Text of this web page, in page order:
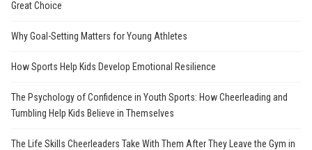
Great Choice
Why Goal-Setting Matters for Young Athletes
How Sports Help Kids Develop Emotional Resilience
The Psychology of Confidence in Youth Sports: How Cheerleading and
Tumbling Help Kids Believe in Themselves
The Life Skills Cheerleaders Take With Them After They Leave the Gym in